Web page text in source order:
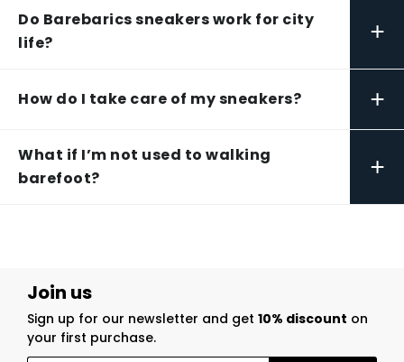
Do Barebarics sneakers work for city
life?
+
How do I take care of my sneakers? +
What if I’m not used to walking
barefoot?
+
Join us
Sign up for our newsletter and get 10% discount on
your first purchase.